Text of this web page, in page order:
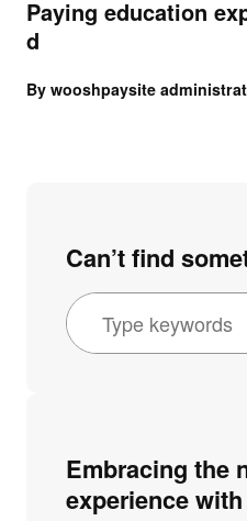
Paying education
d
By wooshpaysite
Can’t find
Embracing the
experience